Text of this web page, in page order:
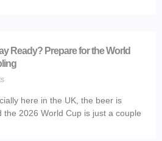
Ready? Prepare for the World
here in the UK, the beer is
the 2026 World Cup is just a couple